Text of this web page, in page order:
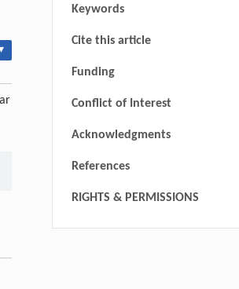
Keywords
Cite this article
Funding
Conflict of Interest
Acknowledgments
References
RIGHTS & PERMISSIONS